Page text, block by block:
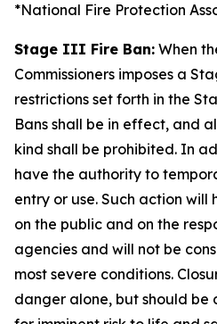
*National Fire Protection
Stage III Fire Ban: When
Commissioners imposes a
restrictions set forth in the
Bans shall be in effect, and
kind shall be prohibited. In
have the authority to
entry or use. Such action
on the public and on the
agencies and will not be
most severe conditions.
danger alone, but should be